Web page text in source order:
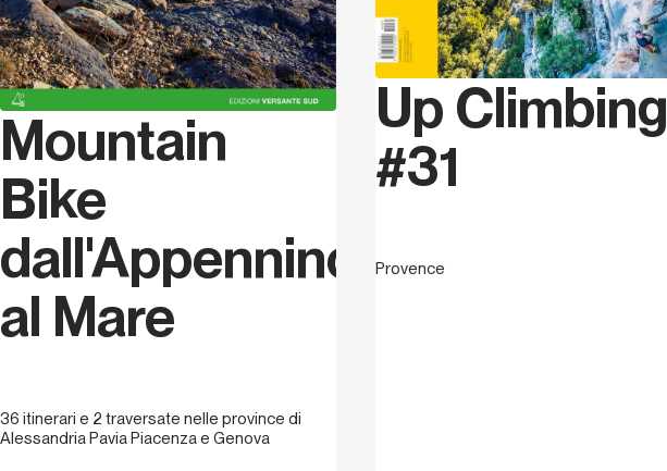
Mountain
Bike
dall'Appennino
al Mare
36 itinerari e 2 traversate nelle province di
Alessandria Pavia Piacenza e Genova
Up Climbing
#31
Provence